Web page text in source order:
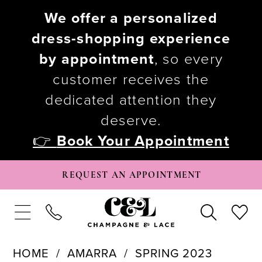
We offer a personalized
dress-shopping experience
by appointment, so every
customer receives the
dedicated attention they
deserve.
👉 Book Your Appointment
REQUEST AN APPOINTMENT
HOME AMARRA SPRING 2023